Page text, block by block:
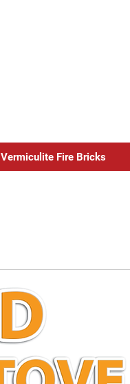
Vermiculite Fire Bricks